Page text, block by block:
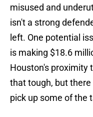
misused and
isn't a strong
left. One potential
is making $18.6
Houston's proximity
that tough, but there
pick up some of the